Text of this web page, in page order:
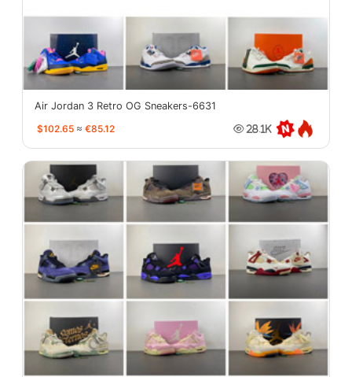
Air Jordan 3 Retro OG Sneakers-6631
$102.65 ≈ €85.12 28.1K